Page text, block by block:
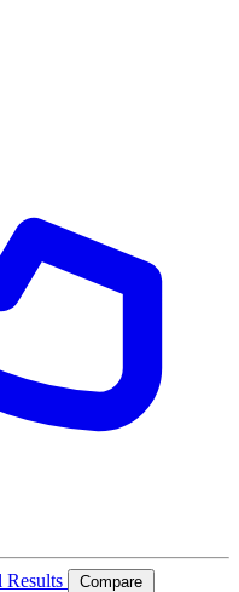
Results